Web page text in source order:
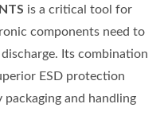
is a critical tool for
components need to
Its combination
ESD protection
packaging and handling